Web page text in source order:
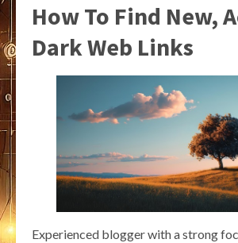
How To Find New,
Dark Web Links
Experienced blogger with a strong